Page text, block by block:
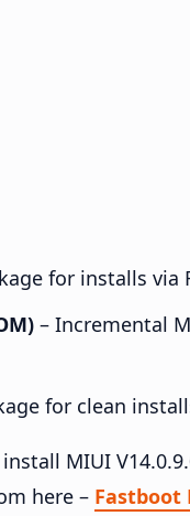
for installs via
– Incremental
for clean
MIUI
here – Fastboot